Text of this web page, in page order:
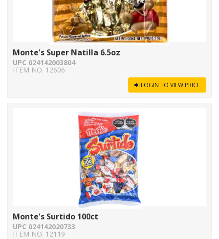
Monte's Super Natilla 6.5oz
UPC 024142003804
ITEM NO. 12606
LOGIN TO VIEW PRICE
Monte's Surtido 100ct
UPC 024142020733
ITEM NO. 12119